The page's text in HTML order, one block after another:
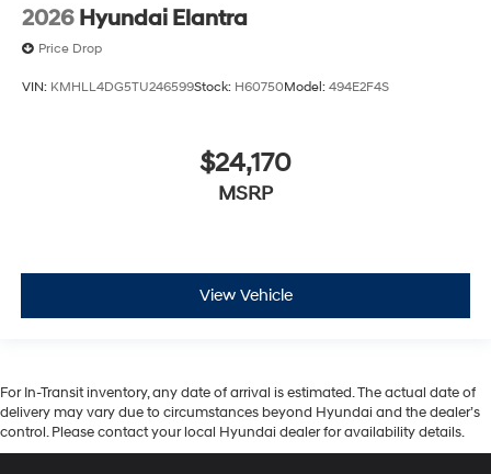
2026 Hyundai Elantra
Price Drop
VIN: KMHLL4DG5TU246599Stock: H60750Model: 494E2F4S
$24,170
MSRP
View Vehicle
For In-Transit inventory, any date of arrival is estimated. The actual date of
delivery may vary due to circumstances beyond Hyundai and the dealer’s
control. Please contact your local Hyundai dealer for availability details.